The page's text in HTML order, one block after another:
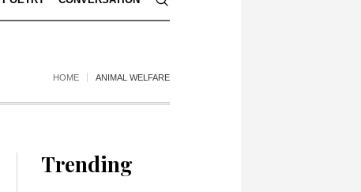
HOME ANIMAL WELFARE
Trending